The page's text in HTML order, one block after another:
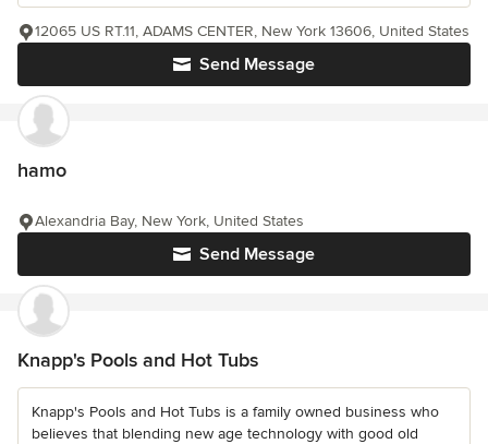
Send Message
12065 US RT.11, ADAMS CENTER, New York 13606, United States
hamo
Send Message
Alexandria Bay, New York, United States
Knapp's Pools and Hot Tubs
Knapp's Pools and Hot Tubs is a family owned business who
believes that blending new age technology with good old